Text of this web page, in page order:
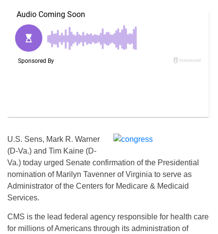
U.S. Sens, Mark R. Warner
(D-Va.) and Tim Kaine (D-
Va.) today urged Senate confirmation of the Presidential
nomination of Marilyn Tavenner of Virginia to serve as
Administrator of the Centers for Medicare & Medicaid
Services.
CMS is the lead federal agency responsible for health care
for millions of Americans through its administration of